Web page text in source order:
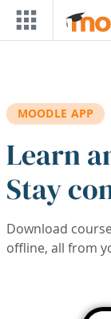
Skip to main content
MOODLE APP
Learn
Stay
Download
offline, all from